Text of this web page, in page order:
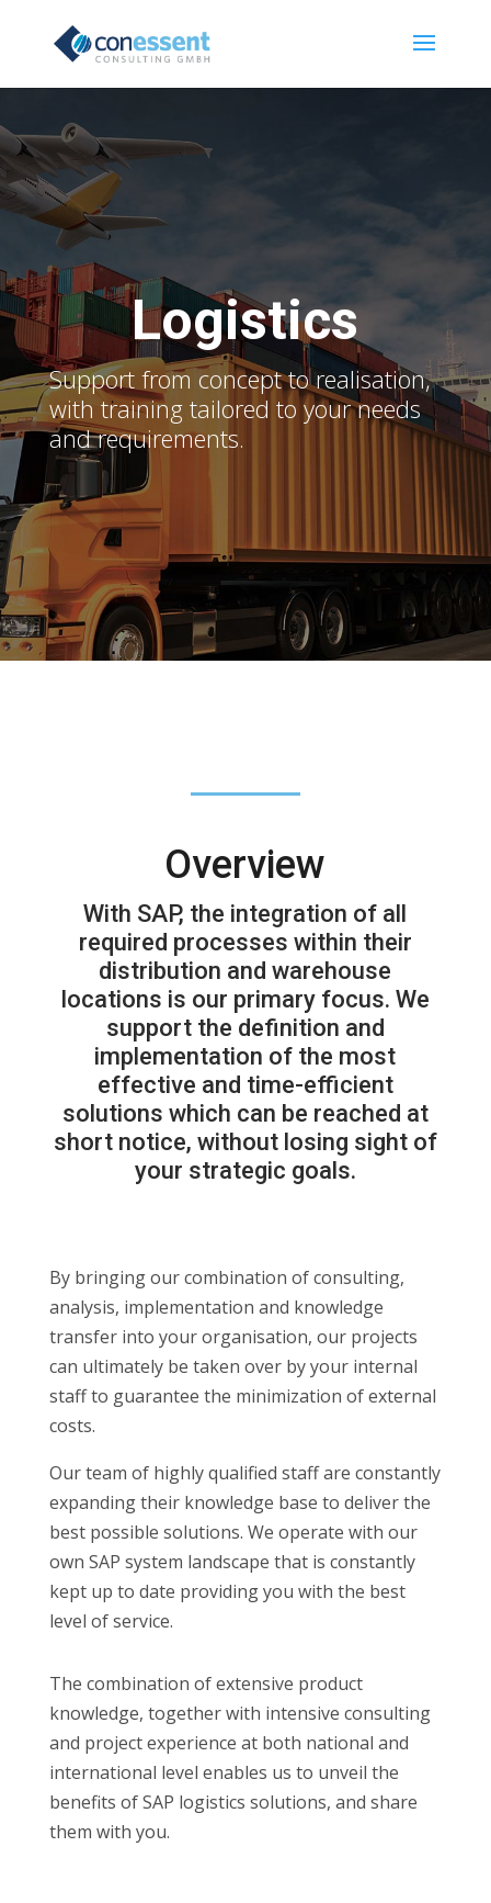
Logistics
Support from concept to realisation,
with training tailored to your needs
and requirements.
Overview
With SAP, the integration of all
required processes within their
distribution and warehouse
locations is our primary focus. We
support the definition and
implementation of the most
effective and time-efficient
solutions which can be reached at
short notice, without losing sight of
your strategic goals.
By bringing our combination of consulting,
analysis, implementation and knowledge
transfer into your organisation, our projects
can ultimately be taken over by your internal
staff to guarantee the minimization of external
costs.
Our team of highly qualified staff are constantly
expanding their knowledge base to deliver the
best possible solutions. We operate with our
own SAP system landscape that is constantly
kept up to date providing you with the best
level of service.
The combination of extensive product
knowledge, together with intensive consulting
and project experience at both national and
international level enables us to unveil the
benefits of SAP logistics solutions, and share
them with you.